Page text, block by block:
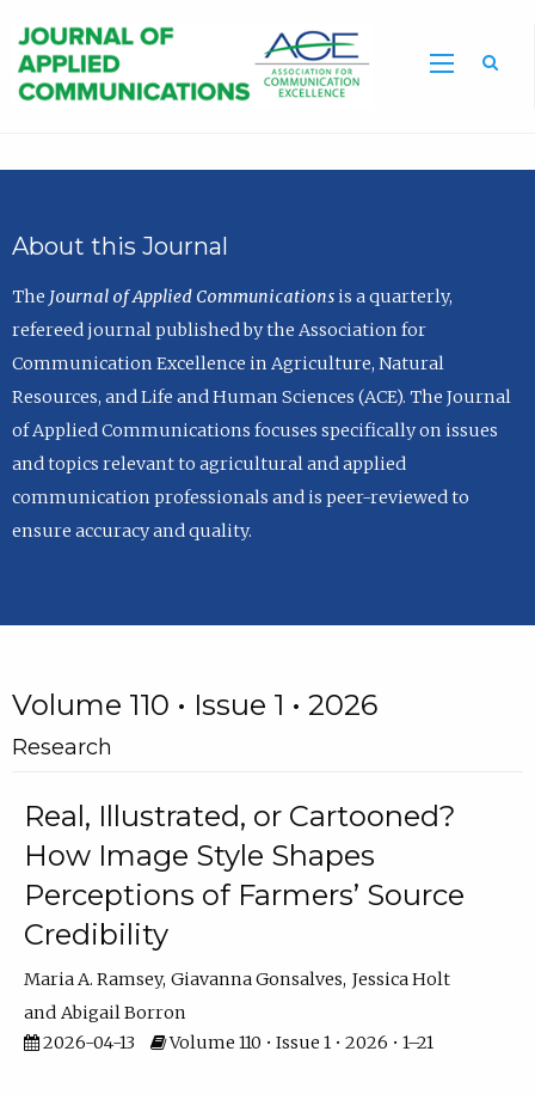
About this Journal
The Journal of Applied Communicationsis a quarterly,
refereed journal published by the Association for
Communication Excellence in Agriculture, Natural
Resources, and Life and Human Sciences (ACE). The Journal
of Applied Communications focuses specifically on issues
and topics relevant to agricultural and applied
communication professionals and is peer-reviewed to
ensure accuracy and quality.
Volume 110 • Issue 1 • 2026
Research
Real, Illustrated, or Cartooned?
How Image Style Shapes
Perceptions of Farmers’ Source
Credibility
Maria A. Ramsey Giavanna Gonsalves Jessica Holt
Abigail Borron
2026-04-13
Volume 110 • Issue 1 • 2026 • 1–21